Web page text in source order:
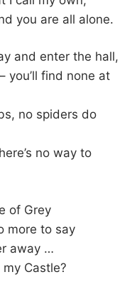
you are all alone.
and enter the hall,
you’ll find none at
no spiders do
no way to
of Grey
more to say
away …
Castle?